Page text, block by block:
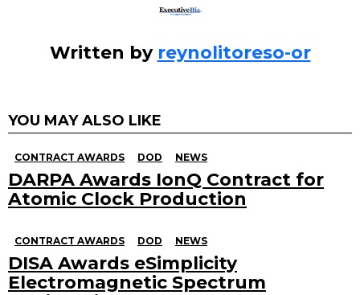
Written by reynolitoreso-or
YOU MAY ALSO LIKE
CONTRACT AWARDS DOD NEWS
DARPA Awards IonQ Contract for
Atomic Clock Production
CONTRACT AWARDS DOD NEWS
DISA Awards eSimplicity
Electromagnetic Spectrum